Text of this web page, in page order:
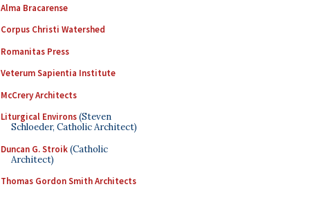
Alma Bracarense
Corpus Christi Watershed
Romanitas Press
Veterum Sapientia Institute
McCrery Architects
Liturgical Environs(Steven
Schloeder, Catholic Architect)
Duncan G. Stroik(Catholic
Architect)
Thomas Gordon Smith Architects